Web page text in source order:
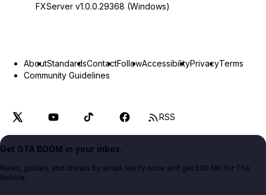
FXServer v1.0.0.29368 (Windows)
AboutStandardsContactFollowAccessibilityPrivacyTerms
Community Guidelines
RSS
Get GTA BOOM in your inbox.
News, guides, and cheats by email. Verify once and get 500 MK for The
Bookie.